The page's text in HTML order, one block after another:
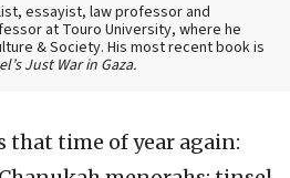
essayist, law professor and
at Touro University, where he
& Society. His most recent book is
Just War in Gaza.
that time of year again: